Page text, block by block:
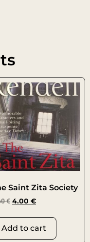
Saint Zita Society
€ 4.00 €
Add to cart